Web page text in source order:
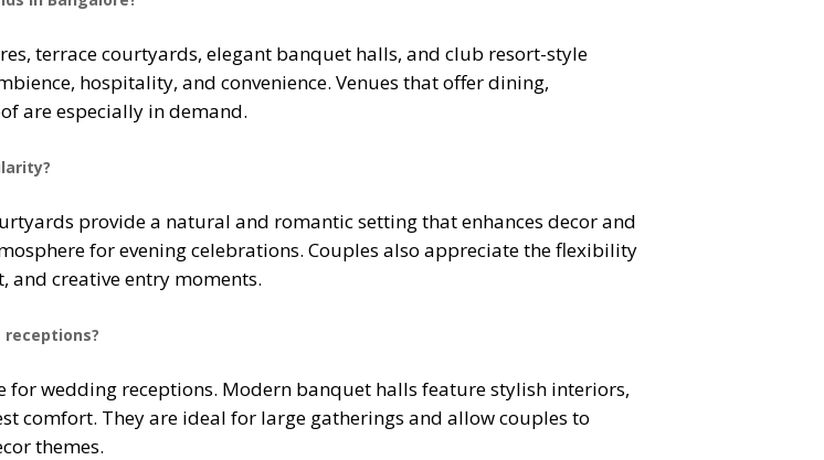
terrace courtyards, elegant banquet halls, and club resort-style
hospitality, and convenience. Venues that offer dining,
are especially in demand.
provide a natural and romantic setting that enhances decor and
for evening celebrations. Couples also appreciate the flexibility
and creative entry moments.
for wedding receptions. Modern banquet halls feature stylish interiors,
comfort. They are ideal for large gatherings and allow couples to
themes.